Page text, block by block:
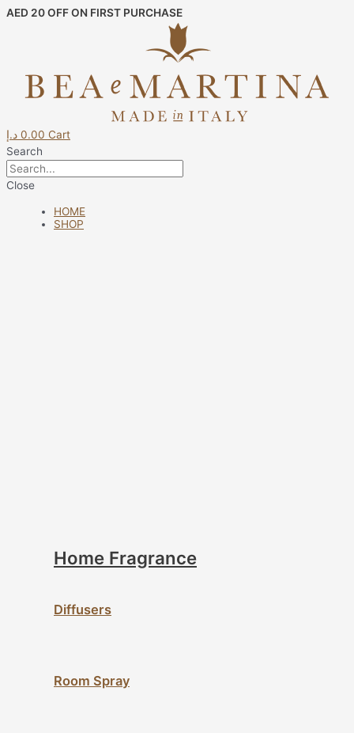
Skip
AED 20 OFF ON FIRST PURCHASE
0.00 د.إ
Cart
Search
Close
HOME
SHOP
Home Fragrance
Diffusers
Room Spray